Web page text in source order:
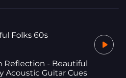
Folks 60s
Reflection - Beautiful
Acoustic Guitar Cues